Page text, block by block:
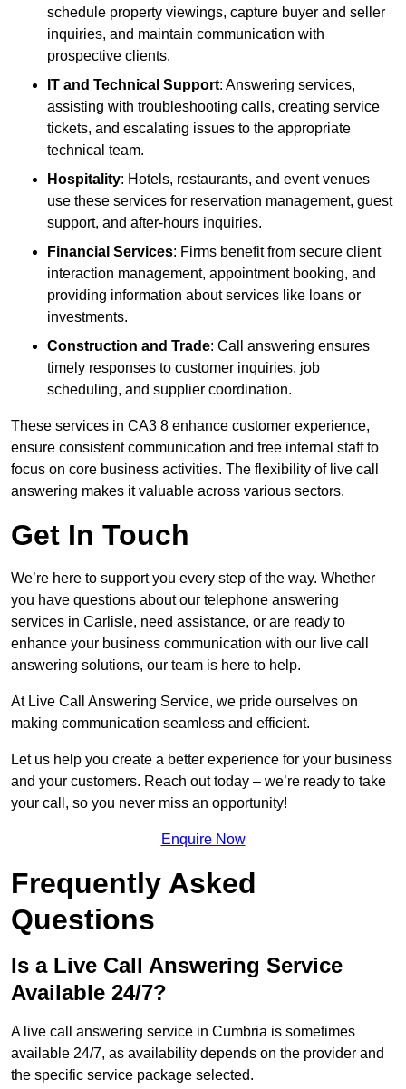
schedule property viewings, capture buyer and seller
inquiries, and maintain communication with
prospective clients.
IT and Technical Support: Answering services,
assisting with troubleshooting calls, creating service
tickets, and escalating issues to the appropriate
technical team.
Hospitality: Hotels, restaurants, and event venues
use these services for reservation management, guest
support, and after-hours inquiries.
Financial Services: Firms benefit from secure client
interaction management, appointment booking, and
providing information about services like loans or
investments.
Construction and Trade: Call answering ensures
timely responses to customer inquiries, job
scheduling, and supplier coordination.
These services in CA3 8 enhance customer experience,
ensure consistent communication and free internal staff to
focus on core business activities. The flexibility of live call
answering makes it valuable across various sectors.
Get In Touch
We’re here to support you every step of the way. Whether
you have questions about our telephone answering
services in Carlisle, need assistance, or are ready to
enhance your business communication with our live call
answering solutions, our team is here to help.
At Live Call Answering Service, we pride ourselves on
making communication seamless and efficient.
Let us help you create a better experience for your business
and your customers. Reach out today – we’re ready to take
your call, so you never miss an opportunity!
Enquire Now
Frequently Asked
Questions
Is a Live Call Answering Service
Available 24/7?
A live call answering service in Cumbria is sometimes
available 24/7, as availability depends on the provider and
the specific service package selected.